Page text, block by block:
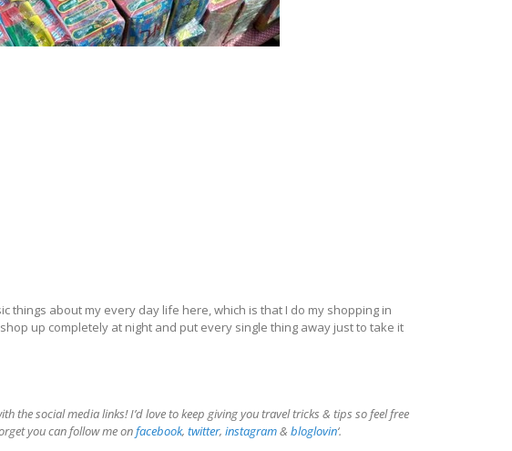
things about my every day life here, which is that I do my shopping in
up completely at night and put every single thing away just to take it
the social media links! I’d love to keep giving you travel tricks & tips so feel free
you can follow me onfacebook, twitter, instagram& bloglovin‘.